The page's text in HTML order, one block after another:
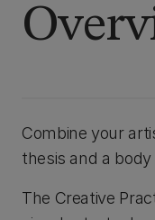
Combine your
thesis and a
The Creative